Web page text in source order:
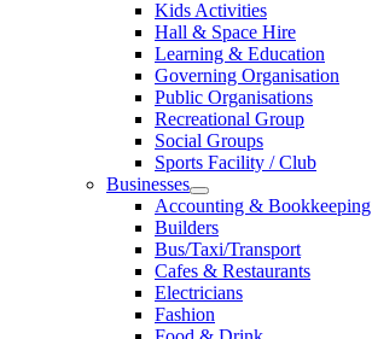
Kids Activities
Hall & Space Hire
Learning & Education
Governing Organisation
Public Organisations
Recreational Group
Social Groups
Sports Facility / Club
Businesses
Accounting & Bookkeeping
Builders
Bus/Taxi/Transport
Cafes & Restaurants
Electricians
Fashion